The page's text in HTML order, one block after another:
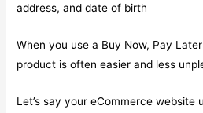
address, and date of birth
When you use a Buy Now, Pay
product is often easier and less
Let’s say your eCommerce